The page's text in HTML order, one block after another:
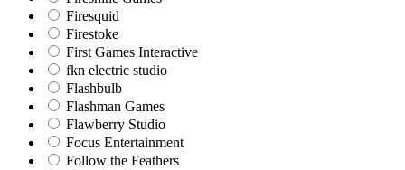
Firesquid
Firestoke
First Games Interactive
fkn electric studio
Flashbulb
Flashman Games
Flawberry Studio
Focus Entertainment
Follow the Feathers